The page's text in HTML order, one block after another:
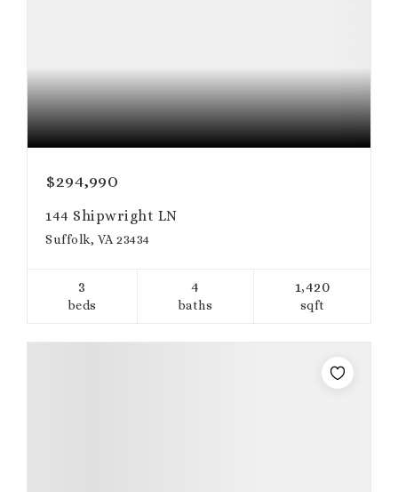
$294,990
144 Shipwright LN
Suffolk, VA 23434
3
beds
4
baths
1,420
sqft